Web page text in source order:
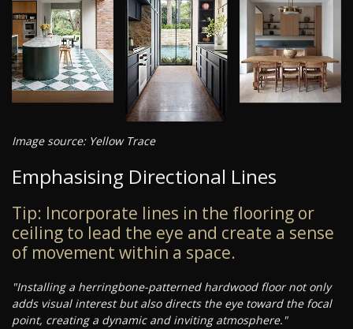
Image source: Yellow Trace
Emphasising Directional Lines
Tip: Incorporate lines in the flooring or
ceiling to lead the eye and create a sense
of movement within a space.
"Installing a herringbone-patterned hardwood floor not only
adds visual interest but also directs the eye toward the focal
point, creating a dynamic and inviting atmosphere."